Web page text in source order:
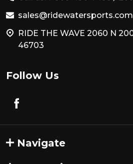
sales@ridewatersports.com
RIDE THE WAVE 2060 N
46703
Follow Us
Navigate